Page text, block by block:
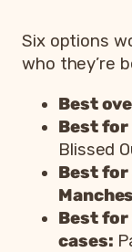
Six options
who they’re
Best
Best for
Blissed
Best for
Best for
cases: